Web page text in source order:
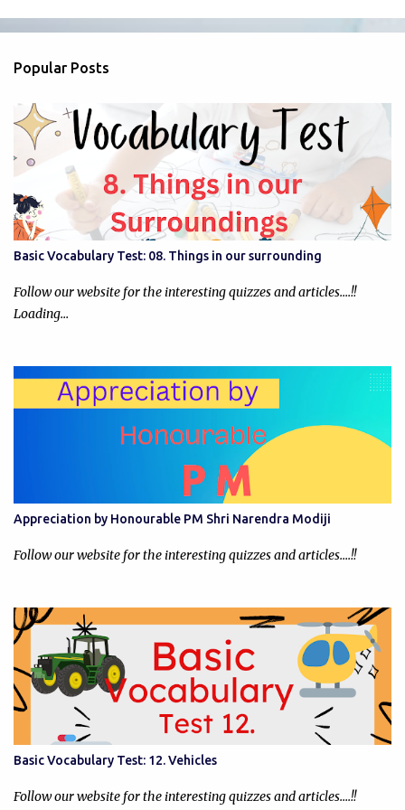
e
s
Popular Posts
Basic Vocabulary Test: 08. Things in our surrounding
Follow our website for the interesting quizzes and articles....!!
Loading…
Appreciation by Honourable PM Shri Narendra Modiji
Follow our website for the interesting quizzes and articles....!!
Basic Vocabulary Test: 12. Vehicles
Follow our website for the interesting quizzes and articles....!!